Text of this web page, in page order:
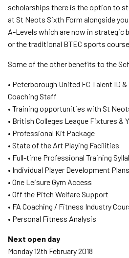
scholarships there is the option to
at St Neots Sixth Form alongside
A-Levels which are now in strategic
or the traditional BTEC sports
Some of the other benefits to the
• Peterborough United FC Talent ID
Coaching Staff
• Training opportunities with St
• British Colleges League Fixtures &
• Professional Kit Package
• State of the Art Playing Facilities
• Full-time Professional Training
• Individual Player Development Plans
• One Leisure Gym Access
• Off the Pitch Welfare Support
• FA Coaching / Fitness Industry
• Personal Fitness Analysis
Next open day
Monday 12th February 2018